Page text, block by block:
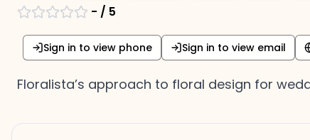
- / 5
Sign in to view phone Sign in to view email
Floralista’s approach to floral design for